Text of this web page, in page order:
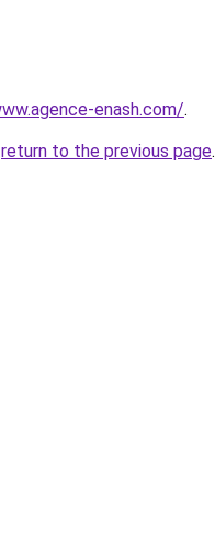
enash.com/.
return to the previous page.